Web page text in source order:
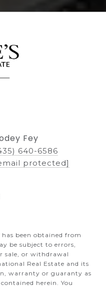
Fey
640-6586
protected]
been obtained from
be subject to errors,
sale, or withdrawal
Real Estate and its
warranty or guaranty as
herein. You